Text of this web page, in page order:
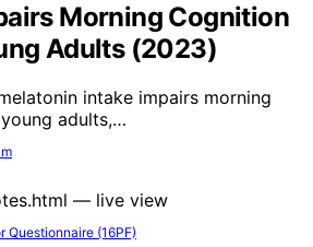
Morning Cognition
Adults (2023)
intake impairs morning
adults,…
Questionnaire (16PF)